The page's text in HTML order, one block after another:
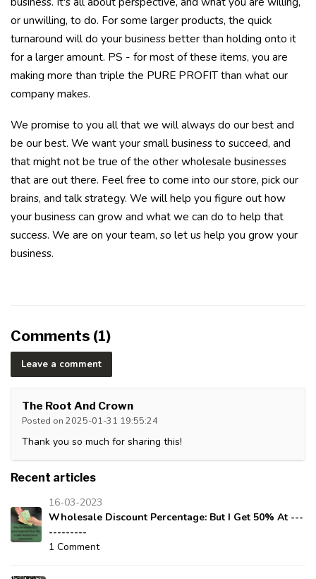
or unwilling, to do. For some larger products, the quick
turnaround will do your business better than holding onto it
for a larger amount. PS - for most of these items, you are
making more than triple the PURE PROFIT than what our
company makes.
We promise to you all that we will always do our best and
be our best. We want your small business to succeed, and
that might not be true of the other wholesale businesses
that are out there. Feel free to come into our store, pick our
brains, and talk strategy. We will help you figure out how
your business can grow and what we can do to help that
success. We are on your team, so let us help you grow your
business.
Comments (1)
Leave a comment
The Root And Crown
Posted on 2025-01-31 19:55:24
Thank you so much for sharing this!
Recent articles
16-03-2023
Wholesale Discount Percentage: But I Get 50% At ---
---------
1 Comment